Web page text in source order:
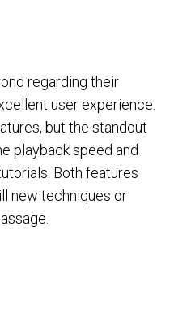
regarding their
user experience.
but the standout
playback speed and
Both features
new techniques or